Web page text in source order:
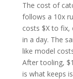
The cost of
follows a 10x
costs $X to fix,
in a day. The
like model
After tooling,
is what keeps